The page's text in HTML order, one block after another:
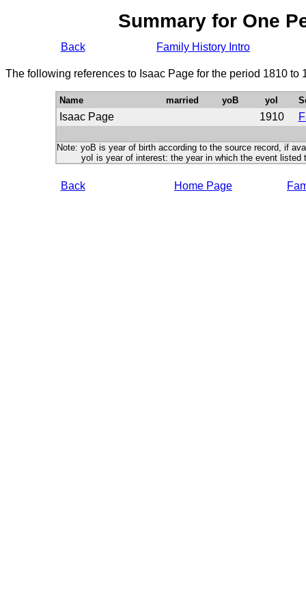
Summary for One
Back Family History Intro
The following references to Isaac Page for the period 1810 to
Name married yoB yoI
Isaac Page 1910
Note: yoB is year of birth according to the source record, if
yoI is year of interest: the year in which the event listed
Back Home Page